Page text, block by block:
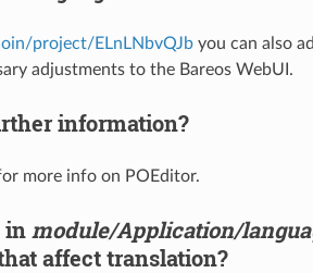
project/ELnLNbvQJbyou can also
adjustments to the Bareos WebUI.
information?
more info on POEditor.
inmodule/Application/
affect translation?